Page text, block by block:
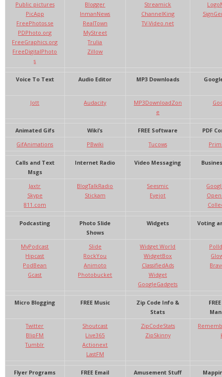
Public pictures
PicApp
FreePhotos.se
PDPhoto.org
FreeGraphics.org
FreeDigitalPhoto
s
Blogger
InmanNews
RealTown
MyStreet
Trulia
Zillow
Streamick
ChannelKing
TV-Video.net
Voice To Text Audio Editor MP3 Downloads
Jott Audacity
MP3DownloadZon
e
Animated Gifs Wiki’s FREE Software
PDF
GifAnimations
PBwiki Tucows
Calls and Text
Msgs
Internet Radio Video Messaging
Jaxtr
Skype
811.com
BlogTalkRadio
Stickam
Seesmic
Eyejot
Podcasting
Photo Slide
Shows
Widgets Voting
MyPodcast
Hipcast
PodBean
Gcast
Slide
RockYou
Animoto
Photobucket
Widget World
WidgetBox
ClassifiedAds
Widget
GoogleGadgets
Micro Blogging FREE Music
Zip Code Info &
Stats
Twitter
BlipFM
Tumblr
Shoutcast
Live365
Actionext
LastFM
ZipCodeStats
ZipSkinny
Flyer Programs FREE Email Amusement Stuff